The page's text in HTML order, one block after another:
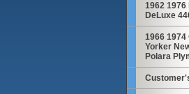
1962 1976
DeLuxe
1966
Yorker
Polara